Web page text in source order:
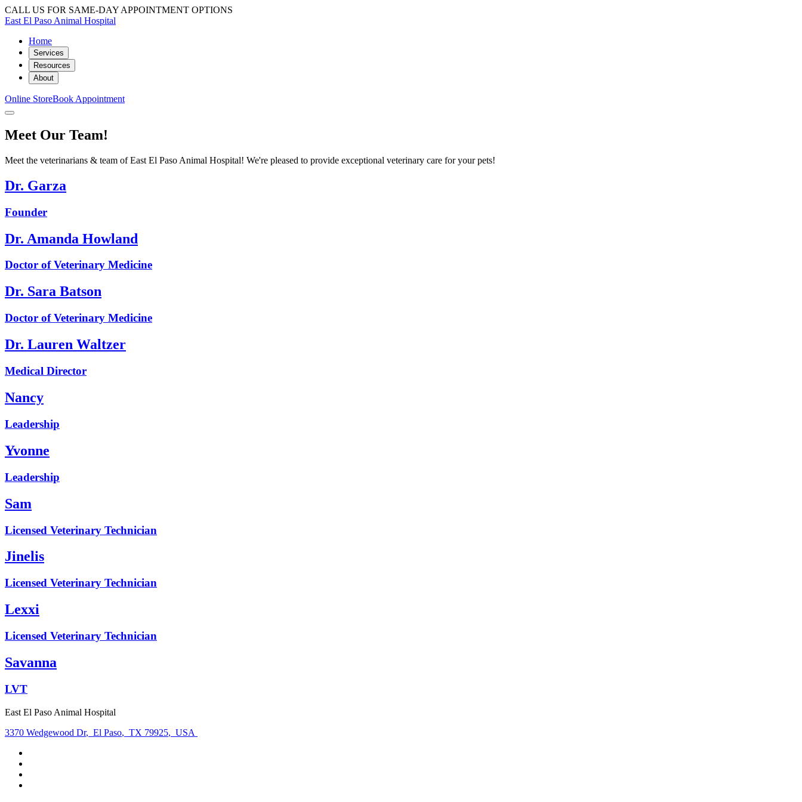
CALL US FOR SAME-DAY APPOINTMENT OPTIONS
East El Paso Animal Hospital
Home
Services
Resources
About
Online StoreBook Appointment
Meet Our Team!
Meet the veterinarians & team of East El Paso Animal Hospital! We're pleased to provide exceptional veterinary care for your pets!
Dr. Garza
Founder
Dr. Amanda Howland
Doctor of Veterinary Medicine
Dr. Sara Batson
Doctor of Veterinary Medicine
Dr. Lauren Waltzer
Medical Director
Nancy
Leadership
Yvonne
Leadership
Sam
Licensed Veterinary Technician
Jinelis
Licensed Veterinary Technician
Lexxi
Licensed Veterinary Technician
Savanna
LVT
East El Paso Animal Hospital
3370 Wedgewood Dr, El Paso, TX 79925, USA